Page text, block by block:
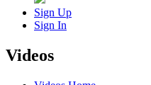
Sign Up
Sign In
Videos